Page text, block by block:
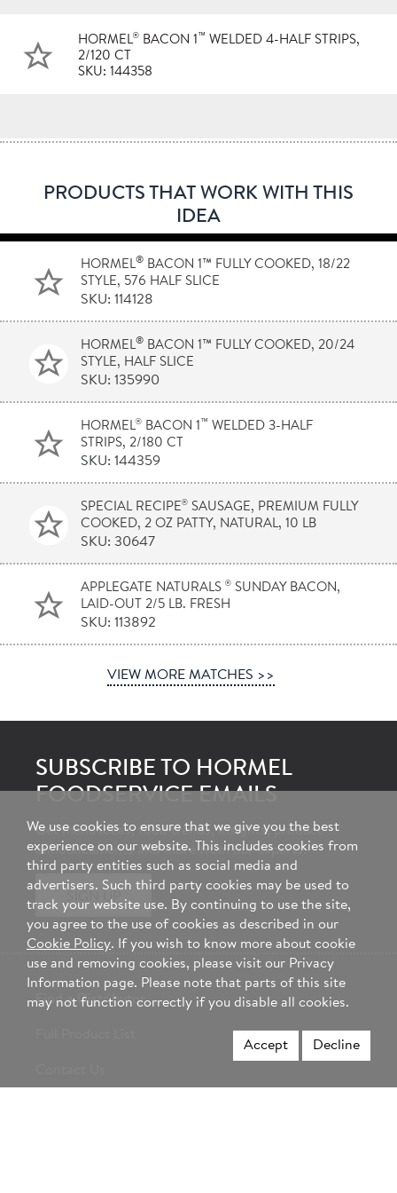
HORMEL® BACON 1 ™ WELDED 4-HALF STRIPS,
2/120 CT
SKU: 144358
PRODUCTS THAT WORK WITH THIS
IDEA
HORMEL® BACON 1™ FULLY COOKED, 18/22
STYLE, 576 HALF SLICE
SKU: 114128
HORMEL® BACON 1™ FULLY COOKED, 20/24
STYLE, HALF SLICE
SKU: 135990
HORMEL® BACON 1 ™ WELDED 3-HALF
STRIPS, 2/180 CT
SKU: 144359
SPECIAL RECIPE® SAUSAGE, PREMIUM FULLY
COOKED, 2 OZ PATTY, NATURAL, 10 LB
SKU: 30647
APPLEGATE NATURALS ® SUNDAY BACON,
LAID-OUT 2/5 LB. FRESH
SKU: 113892
VIEW MORE MATCHES >>
SUBSCRIBE TO HORMEL
FOODSERVICE EMAILS
Get menu ideas, food trends, insights, product
announcements and more from our experts.
SIGN UP
Find a Distributor
We use cookies to ensure that we give you the best
experience on our website. This includes cookies from
third party entities such as social media and
advertisers. Such third party cookies may be used to
track your website use. By continuing to use the site,
you agree to the use of cookies as described in our
Cookie Policy. If you wish to know more about cookie
use and removing cookies, please visit our Privacy
Information page. Please note that parts of this site
may not function correctly if you disable all cookies.
Accept Decline